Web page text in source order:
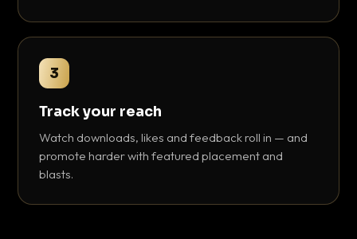
3
Track your reach
Watch downloads, likes and feedback roll in — and
promote harder with featured placement and
blasts.